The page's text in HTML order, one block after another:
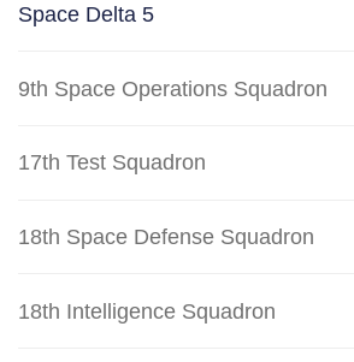
Space Delta 5
9th Space Operations Squadron
17th Test Squadron
18th Space Defense Squadron
18th Intelligence Squadron